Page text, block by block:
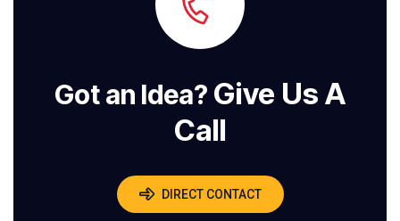
Got an Idea? Give Us A
Call
DIRECT CONTACT